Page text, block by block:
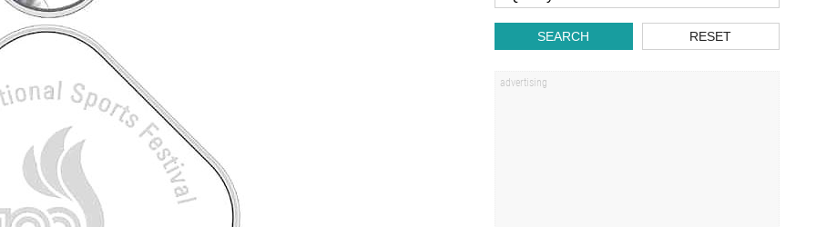
SEARCH RESET